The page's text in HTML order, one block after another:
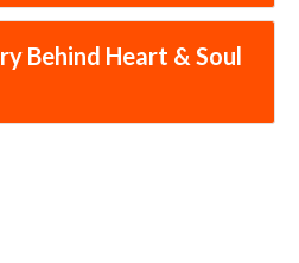
Behind Heart & Soul